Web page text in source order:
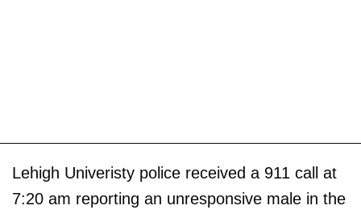
Lehigh Univeristy police received a 911 call at
7:20 am reporting an unresponsive male in the